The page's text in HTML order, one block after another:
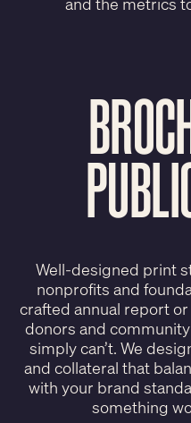
Well-designed print
nonprofits and
crafted annual report
donors and
simply can’t. We
and collateral that
with your brand
something